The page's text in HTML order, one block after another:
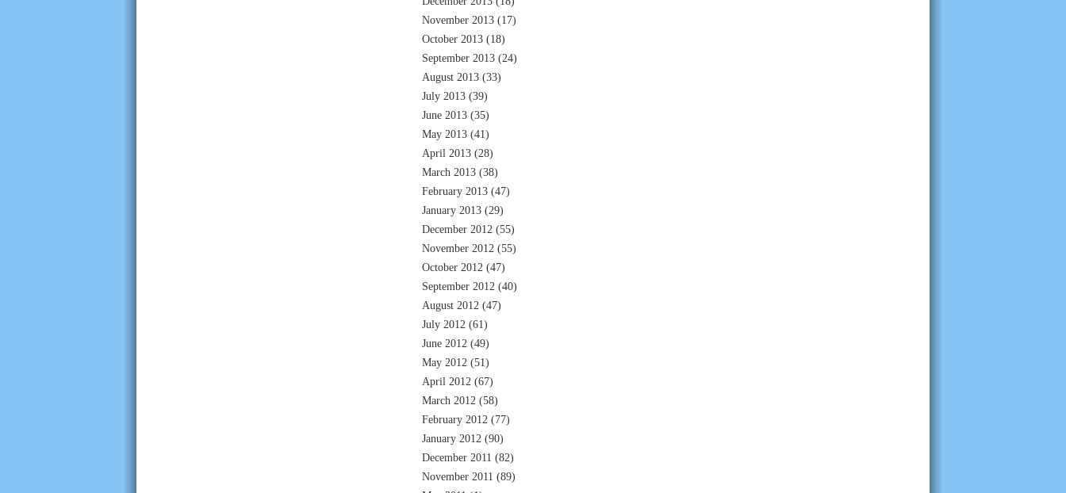
November 2013 (17)
October 2013 (18)
September 2013 (24)
August 2013 (33)
July 2013 (39)
June 2013 (35)
May 2013 (41)
April 2013 (28)
March 2013 (38)
February 2013 (47)
January 2013 (29)
December 2012 (55)
November 2012 (55)
October 2012 (47)
September 2012 (40)
August 2012 (47)
July 2012 (61)
June 2012 (49)
May 2012 (51)
April 2012 (67)
March 2012 (58)
February 2012 (77)
January 2012 (90)
December 2011 (82)
November 2011 (89)